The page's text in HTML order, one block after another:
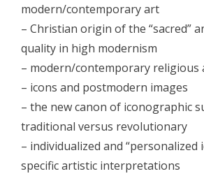
- - Sudionici 2014
- - Program 2014
- - Galerija 2014
- Skup 2015
- - Organizatori 2015
- - Sudionici 2015
modern/contemporary art
– Christian origin of the “sacred”
quality in high modernism
– modern/contemporary religious
– icons and postmodern images
– the new canon of iconographic
traditional versus revolutionary
– individualized and “personalized
specific artistic interpretations